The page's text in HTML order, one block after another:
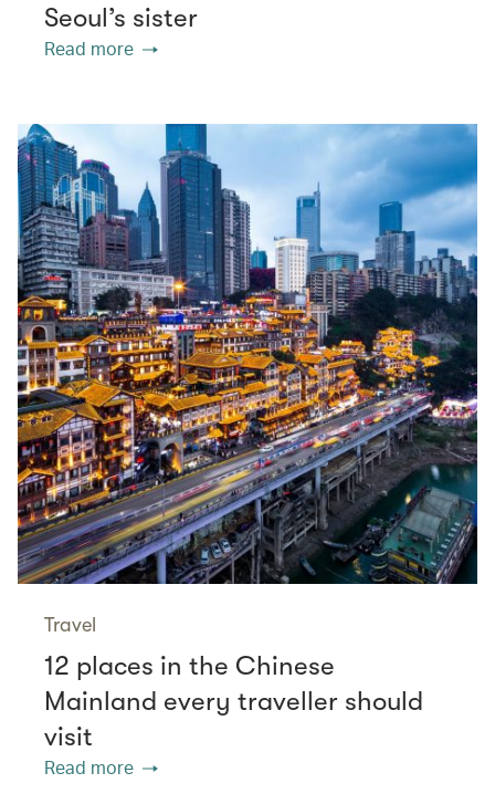
Seoul’s sister
Read more
Travel
12 places in the Chinese
Mainland every traveller should
visit
Read more